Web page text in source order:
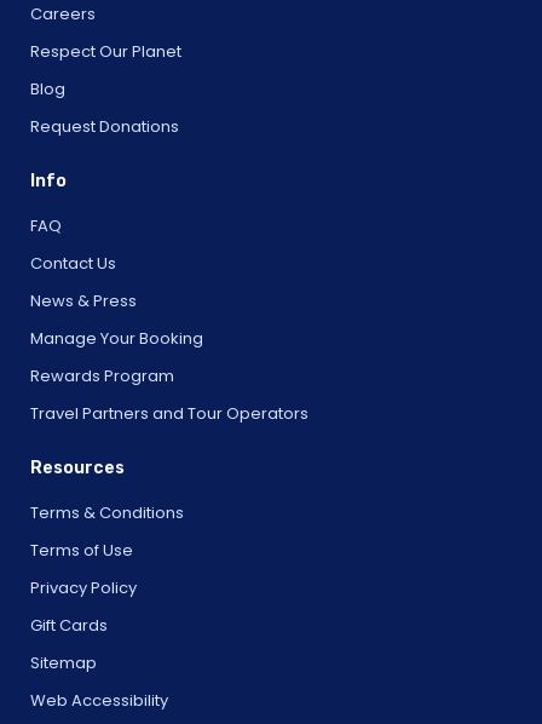
Careers
Respect Our Planet
Blog
Request Donations
Info
FAQ
Contact Us
News & Press
Manage Your Booking
Rewards Program
Travel Partners and Tour Operators
Resources
Terms & Conditions
Terms of Use
Privacy Policy
Gift Cards
Sitemap
Web Accessibility